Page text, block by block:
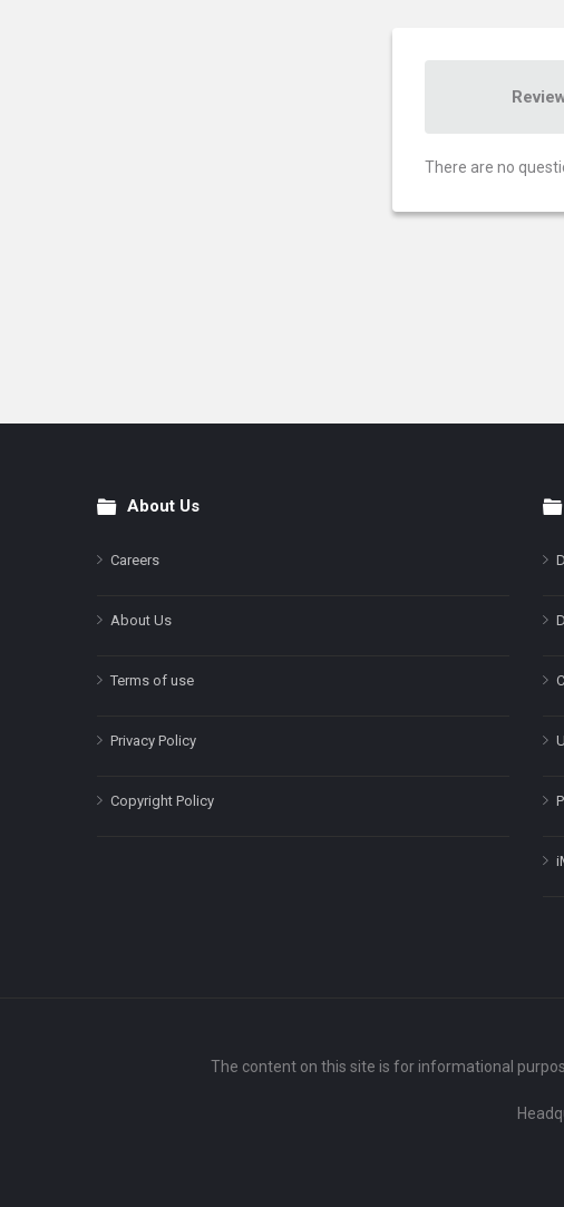
There are no
FooterAbout Us
Careers
About Us
Terms of use
Privacy Policy
Copyright Policy
The content on this site is for informational